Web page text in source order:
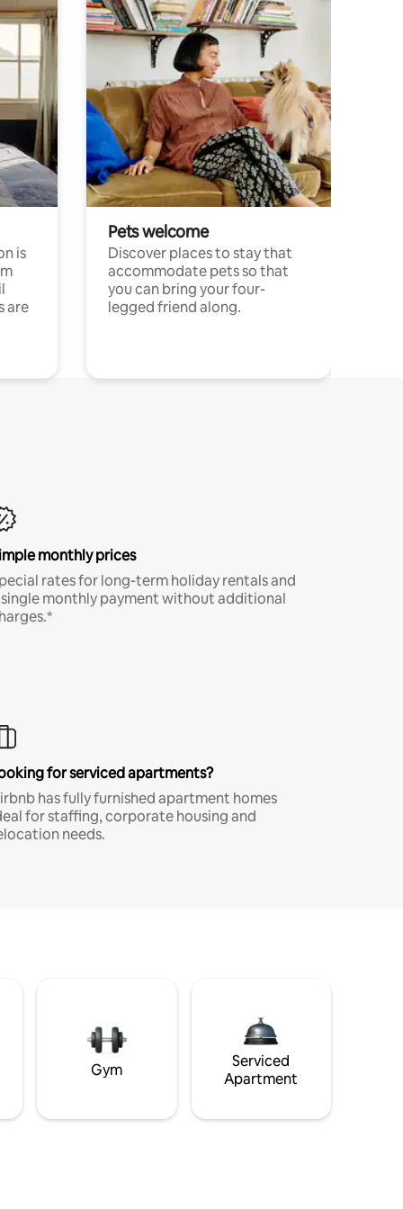
is
are
Pets welcome
Discover places to stay that
accommodate pets so that
you can bring your four-
legged friend along.
monthly prices
rates for long-term holiday rentals and
monthly payment without additional
for serviced apartments?
has fully furnished apartment homes
for staffing, corporate housing and
needs.
Gym
Serviced
Apartment